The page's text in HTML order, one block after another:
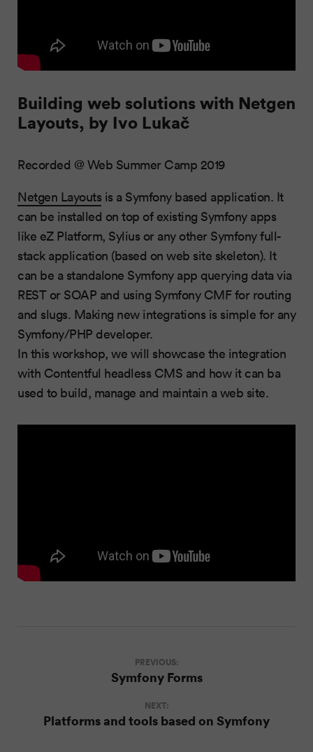
Building web solutions with Netgen
Layouts, by Ivo Lukač
Recorded @ Web Summer Camp 2019
Netgen Layouts is a Symfony based application. It
can be installed on top of existing Symfony apps
like eZ Platform, Sylius or any other Symfony full-
stack application (based on web site skeleton). It
can be a standalone Symfony app querying data via
REST or SOAP and using Symfony CMF for routing
and slugs. Making new integrations is simple for any
Symfony/PHP developer.
In this workshop, we will showcase the integration
with Contentful headless CMS and how it can ba
used to build, manage and maintain a web site.
PREVIOUS:
Symfony Forms
NEXT:
Platforms and tools based on Symfony